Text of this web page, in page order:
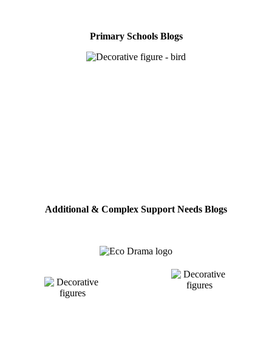
Primary Schools Blogs
Additional & Complex Support Needs Blogs